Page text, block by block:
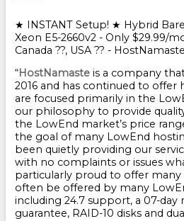
★ INSTANT Setup! ★ Hybrid
Xeon E5-2660v2 - Only $29.99/
Canada ??, USA ?? -
“HostNamaste is a company
2016 and has continued to offer
are focused primarily in the
our philosophy to provide
the LowEnd market’s price
the goal of many LowEnd
been quietly providing our
with no complaints or issues
particularly proud to offer
often be offered by many
including 24.7 support, a 07-day
guarantee, RAID-10 disks and